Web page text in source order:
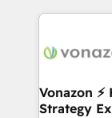
delà d’une
➤
pour aligner
Vonazon
Strategy